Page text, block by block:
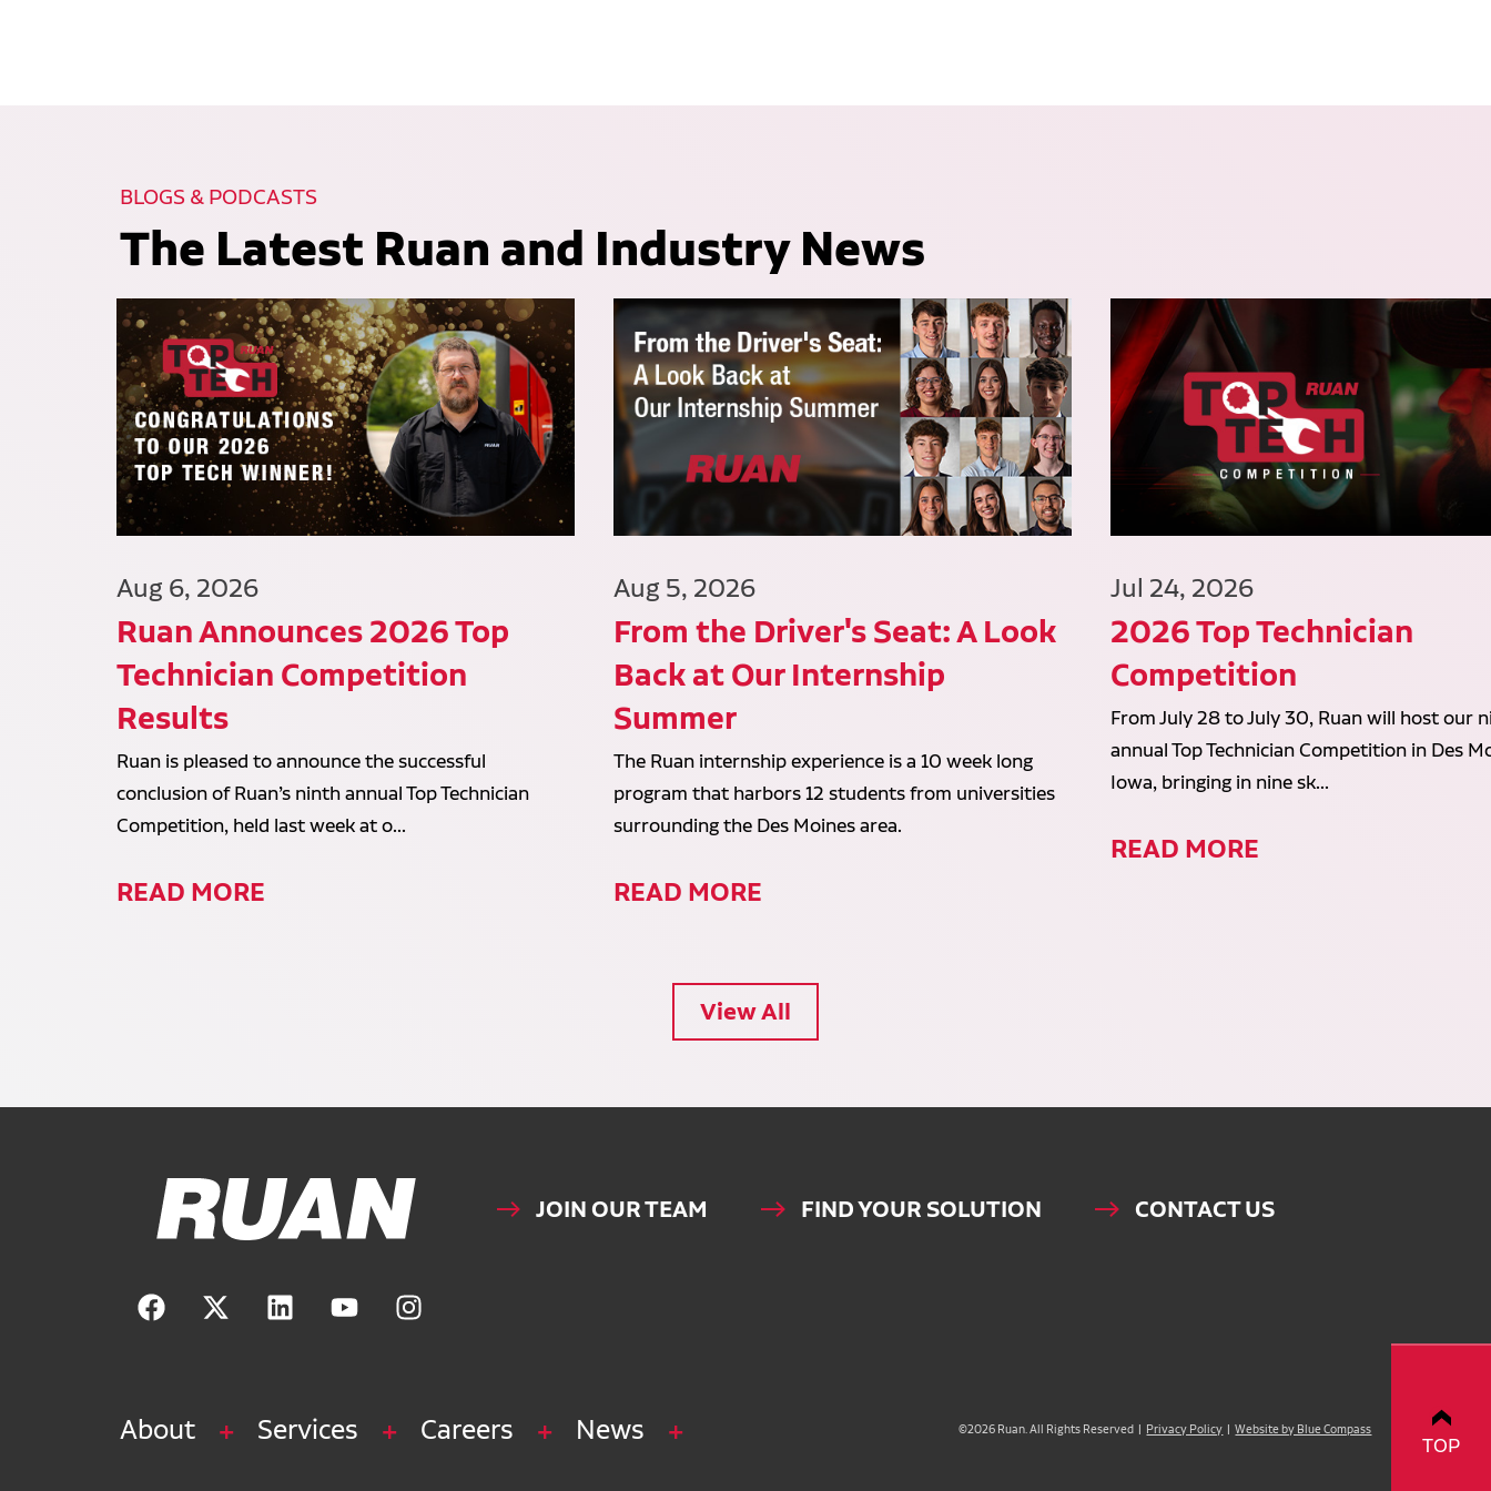
TOP
BLOGS & PODCASTS
The Latest Ruan and Industry News
Aug 6, 2026
Ruan Announces 2026 Top
Technician Competition
Results
Ruan is pleased to announce the successful
conclusion of Ruan’s ninth annual Top Technician
Competition, held last week at o...
READ MORE
Aug 5, 2026
From the Driver's Seat: A Look
Back at Our Internship
Summer
The Ruan internship experience is a 10 week long
program that harbors 12 students from universities
surrounding the Des Moines area.
READ MORE
Jul 24, 2026
2026 Top Technician
Competition
From July 28 to July 30, Ruan will host our
annual Top Technician Competition in Des
Iowa, bringing in nine sk...
READ MORE
View All
Ruan Logo, Link to homepage JOIN OUR TEAM FIND YOUR SOLUTION CONTACT US
About Services Careers News ©2026 Ruan. All Rights Reserved | Privacy Policy |Website by Blue Compass